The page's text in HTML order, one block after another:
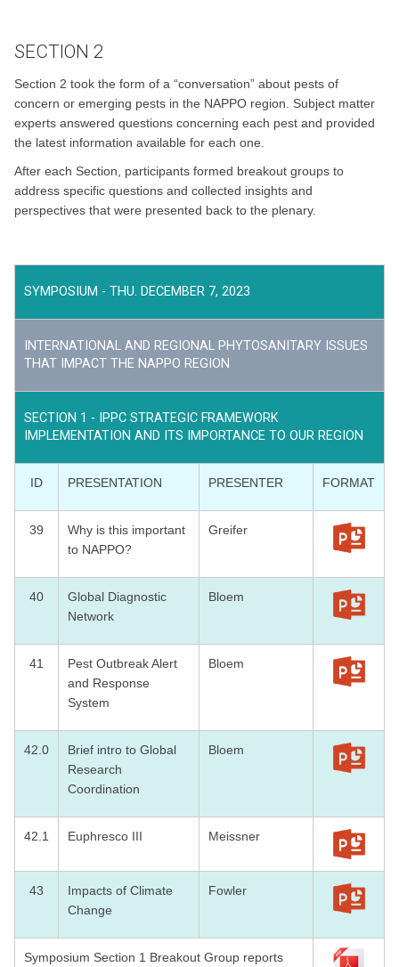
SECTION 2
Section 2 took the form of a “conversation” about pests of
concern or emerging pests in the NAPPO region. Subject matter
experts answered questions concerning each pest and provided
the latest information available for each one.
After each Section, participants formed breakout groups to
address specific questions and collected insights and
perspectives that were presented back to the plenary.
SYMPOSIUM - THU. DECEMBER 7, 2023
INTERNATIONAL AND REGIONAL PHYTOSANITARY ISSUES
THAT IMPACT THE NAPPO REGION
SECTION 1 - IPPC STRATEGIC FRAMEWORK
IMPLEMENTATION AND ITS IMPORTANCE TO OUR REGION
ID PRESENTATION PRESENTER FORMAT
39
Why is this important
to NAPPO?
Greifer
40
Global Diagnostic
Network
Bloem
41
Pest Outbreak Alert
and Response
System
Bloem
42.0
Brief intro to Global
Research
Coordination
Bloem
42.1 Euphresco III Meissner
43
Impacts of Climate
Change
Fowler
Symposium Section 1 Breakout Group reports